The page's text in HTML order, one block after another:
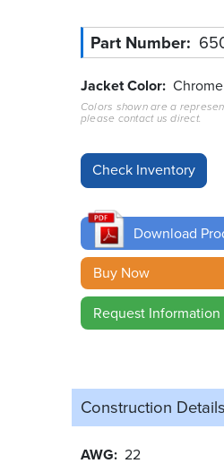
Part Number
Jacket Color
Colors shown are a
please contact us direct.
Download
Buy Now
Request Information
Construction Details
AWG 22